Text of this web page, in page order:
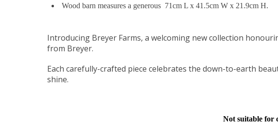
Wood barn measures a generous 71cm L x 41.5cm W x 21.9cm H.
Introducing Breyer Farms, a welcoming new collection
from Breyer.
Each carefully-crafted piece celebrates the down-to-earth
shine.
Not suitable for